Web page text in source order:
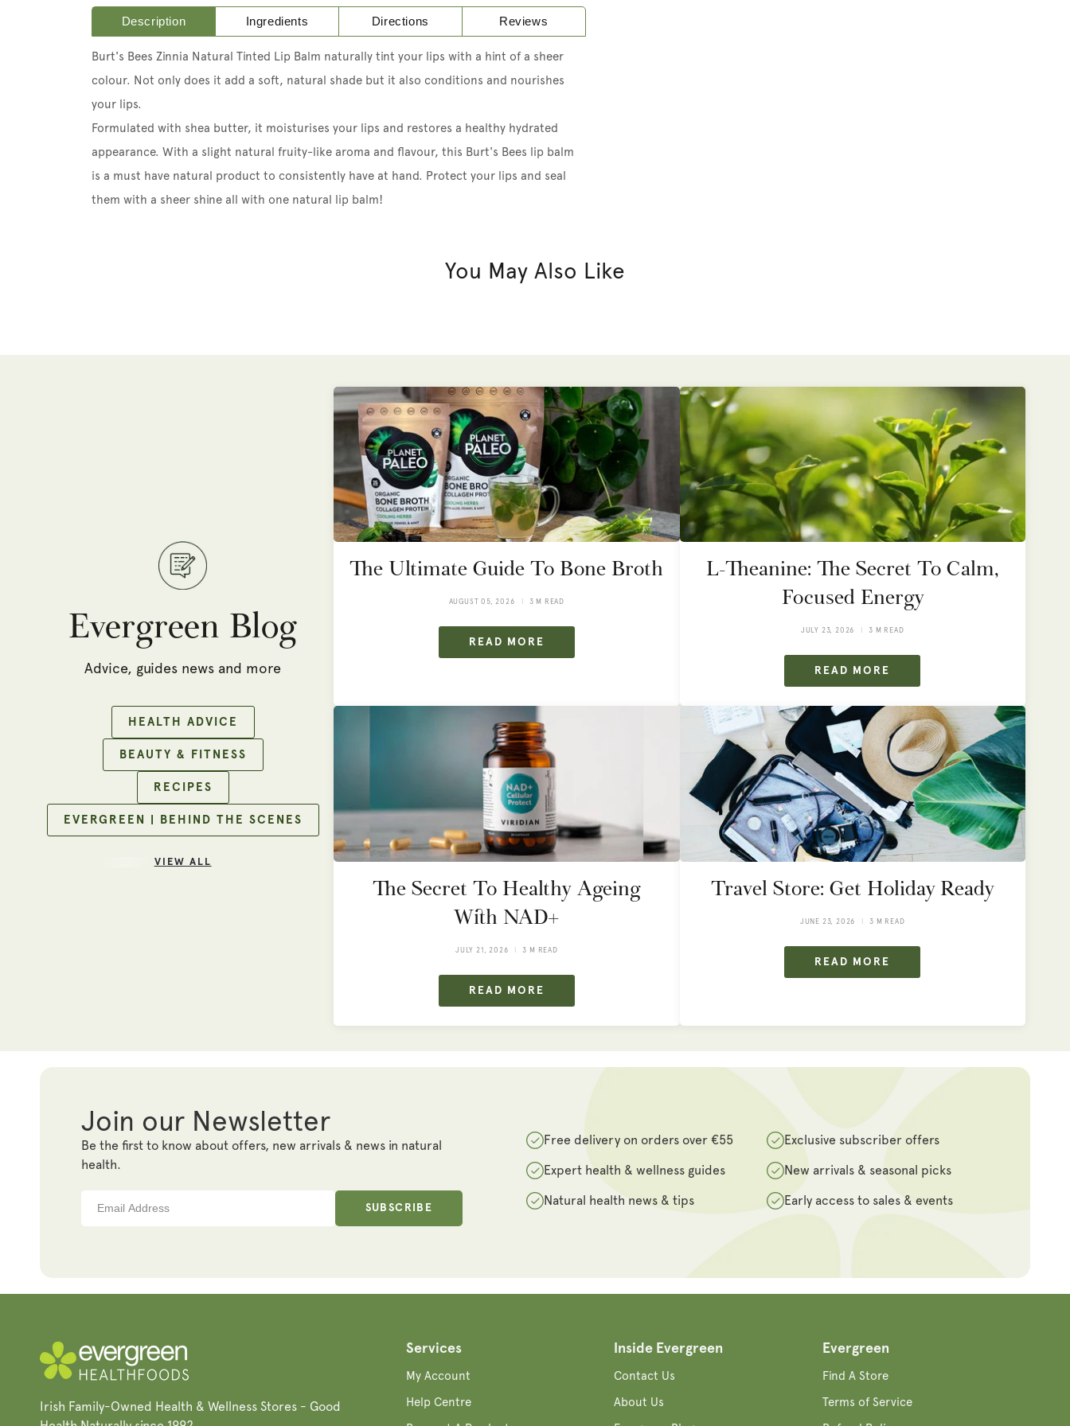
Description Ingredients Directions Reviews
Burt's Bees Zinnia Natural Tinted Lip Balm naturally tint your lips with a hint of a sheer
colour. Not only does it add a soft, natural shade but it also conditions and nourishes
your lips.
Formulated with shea butter, it moisturises your lips and restores a healthy hydrated
appearance. With a slight natural fruity-like aroma and flavour, this Burt's Bees lip balm
is a must have natural product to consistently have at hand. Protect your lips and seal
them with a sheer shine all with one natural lip balm!
You May Also Like
Evergreen Blog
Advice, guides news and more
HEALTH ADVICE
BEAUTY & FITNESS
RECIPES
EVERGREEN | BEHIND THE SCENES
VIEW ALL
The Ultimate Guide To Bone Broth
AUGUST 05, 2026 3 M READ
READ MORE
L-Theanine: The Secret To Calm,
Focused Energy
JULY 23, 2026 3 M READ
READ MORE
The Secret To Healthy Ageing
With NAD+
JULY 21, 2026 3 M READ
READ MORE
Travel Store: Get Holiday Ready
JUNE 23, 2026 3 M READ
READ MORE
Join our Newsletter
Be the first to know about offers, new arrivals & news in natural
health.
Free delivery on orders over €55
Exclusive subscriber offers
Expert health & wellness guides
New arrivals & seasonal picks
Natural health news & tips
Early access to sales & events
SUBSCRIBE
Irish Family-Owned Health & Wellness Stores - Good
Services
My Account
Help Centre
Inside Evergreen
Contact Us
About Us
Evergreen
Find A Store
Terms of Service